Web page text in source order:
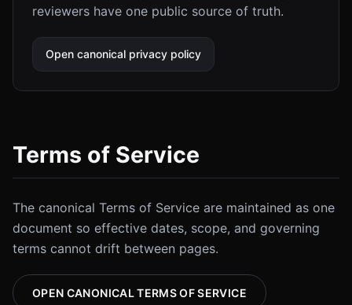
reviewers have one public source of truth.
Open canonical privacy policy
Terms of Service
The canonical Terms of Service are maintained as one
document so effective dates, scope, and governing
terms cannot drift between pages.
OPEN CANONICAL TERMS OF SERVICE